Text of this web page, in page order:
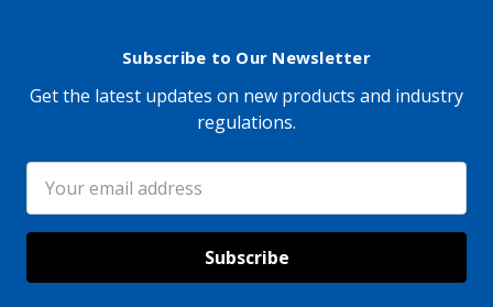
Subscribe to Our Newsletter
Get the latest updates on new products and industry
regulations.
Address